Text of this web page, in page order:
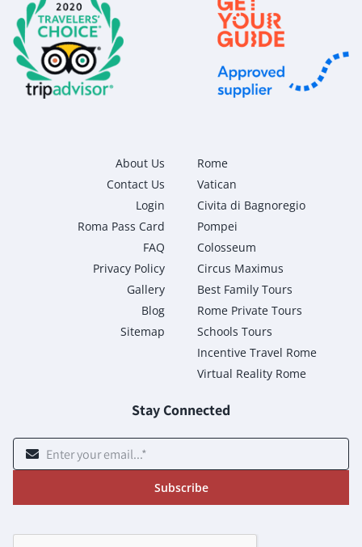
About Us
Contact Us
Login
Roma Pass Card
FAQ
Privacy Policy
Gallery
Blog
Sitemap
Rome
Vatican
Civita di Bagnoregio
Pompei
Colosseum
Circus Maximus
Best Family Tours
Rome Private Tours
Schools Tours
Incentive Travel Rome
Virtual Reality Rome
Stay Connected
Subscribe